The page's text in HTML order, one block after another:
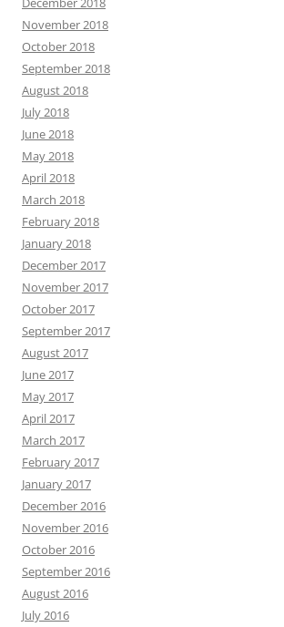
November 2018
October 2018
September 2018
August 2018
July 2018
June 2018
May 2018
April 2018
March 2018
February 2018
January 2018
December 2017
November 2017
October 2017
September 2017
August 2017
June 2017
May 2017
April 2017
March 2017
February 2017
January 2017
December 2016
November 2016
October 2016
September 2016
August 2016
July 2016